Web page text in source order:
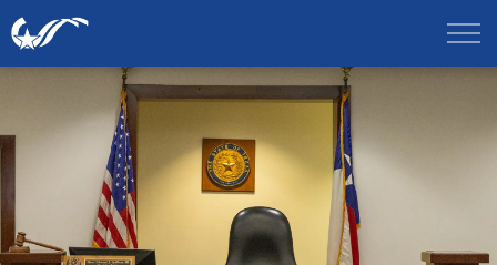
City of College Station